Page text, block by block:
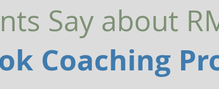
Say about
Coaching